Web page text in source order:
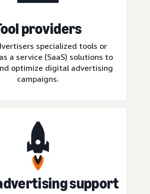
providers
specialized tools or
a service (SaaS) solutions to
optimize digital advertising
campaigns.
support